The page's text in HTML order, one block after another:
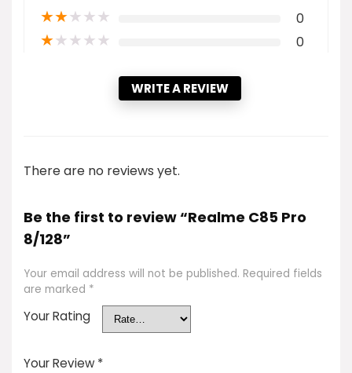
★★★★★ 0
★★★★★ 0
WRITE A REVIEW
There are no reviews yet.
Be the first to review “Realme C85 Pro
8/128”
Your email address will not be published. Required fields
are marked *
Your Rating
Your Review *